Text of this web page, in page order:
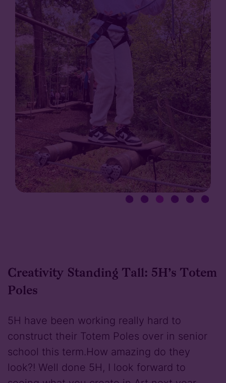
Creativity Standing Tall: 5H’s Totem
Poles
5H have been working really hard to
construct their Totem Poles over in senior
school this term.How amazing do they
look?! Well done 5H, I look forward to